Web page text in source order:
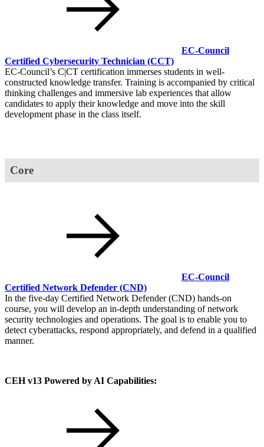
EC-Council
Certified Cybersecurity Technician (CCT)
EC-Council’s C|CT certification immerses students in well-
constructed knowledge transfer. Training is accompanied by critical
thinking challenges and immersive lab experiences that allow
candidates to apply their knowledge and move into the skill
development phase in the class itself.
Core
EC-Council
Certified Network Defender (CND)
In the five-day Certified Network Defender (CND) hands-on
course, you will develop an in-depth understanding of network
security technologies and operations. The goal is to enable you to
detect cyberattacks, respond appropriately, and defend in a qualified
manner.
CEH v13 Powered by AI Capabilities: